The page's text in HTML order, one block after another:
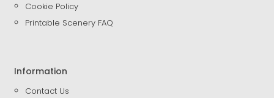
Cookie Policy
Printable Scenery FAQ
Information
Contact Us